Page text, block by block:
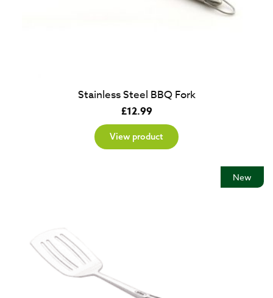
Stainless Steel BBQ Fork
£12.99
View product
New